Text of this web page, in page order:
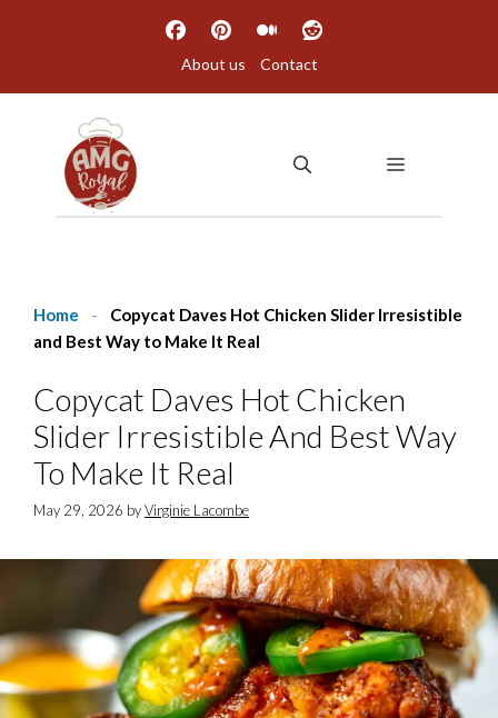
About us Contact
MENU
Home -
Copycat Daves Hot Chicken Slider Irresistible
and Best Way to Make It Real
Copycat Daves Hot Chicken
Slider Irresistible And Best Way
To Make It Real
May 29, 2026 byVirginie Lacombe